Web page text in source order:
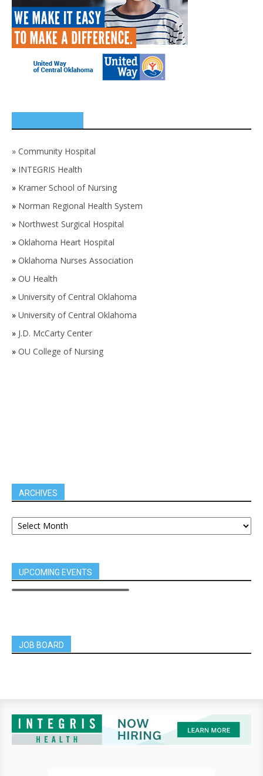
» Community Hospital
» INTEGRIS Health
» Kramer School of Nursing
» Norman Regional Health System
» Northwest Surgical Hospital
» Oklahoma Heart Hospital
» Oklahoma Nurses Association
» OU Health
» University of Central Oklahoma
» University of Central Oklahoma
» J.D. McCarty Center
» OU College of Nursing
ARCHIVES
UPCOMING EVENTS
JOB BOARD